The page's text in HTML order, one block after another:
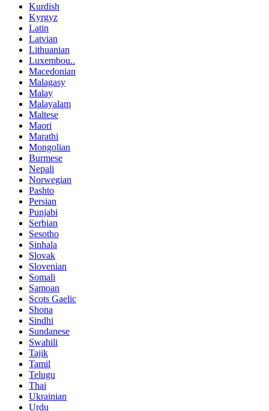
Kurdish
Kyrgyz
Latin
Latvian
Lithuanian
Luxembou..
Macedonian
Malagasy
Malay
Malayalam
Maltese
Maori
Marathi
Mongolian
Burmese
Nepali
Norwegian
Pashto
Persian
Punjabi
Serbian
Sesotho
Sinhala
Slovak
Slovenian
Somali
Samoan
Scots Gaelic
Shona
Sindhi
Sundanese
Swahili
Tajik
Tamil
Telugu
Thai
Ukrainian
Urdu